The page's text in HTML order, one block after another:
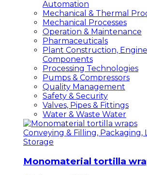
Automation
Mechanical & Thermal
Mechanical Processes
Operation & Maintenance
Pharmaceuticals
Plant Construction,
Components
Processing Technologies
Pumps & Compressors
Quality Management
Safety & Security
Valves, Pipes & Fittings
Water & Waste Water
Conveying & Filling, Packaging,
Storage
Monomaterial tortilla